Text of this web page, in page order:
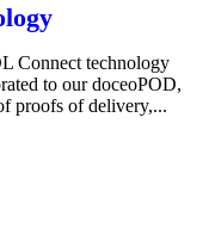
Connect technology
to our doceoPOD,
proofs of delivery,...